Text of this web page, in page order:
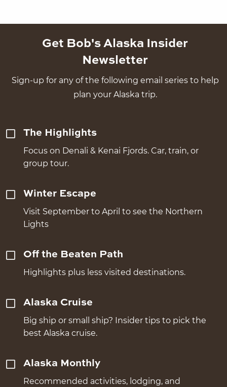
Get Bob's Alaska Insider
Newsletter
Sign-up for any of the following email series to help
plan your Alaska trip.
The Highlights
Focus on Denali & Kenai Fjords. Car, train, or
group tour.
Winter Escape
Visit September to April to see the Northern
Lights
Off the Beaten Path
Highlights plus less visited destinations.
Alaska Cruise
Big ship or small ship? Insider tips to pick the
best Alaska cruise.
Alaska Monthly
Recommended activities, lodging, and